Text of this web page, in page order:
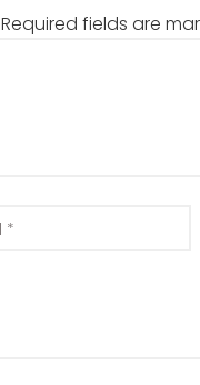
Required fields are